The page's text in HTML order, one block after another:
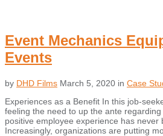
Event Mechanics
Events
by DHD Films March 5, 2020 in Case
Experiences as a Benefit In this job-
feeling the need to up the ante
positive employee experience has never
Increasingly, organizations are putting